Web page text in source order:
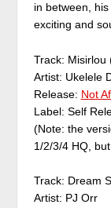
in between,
exciting and
Track: Misirlou
Artist: Ukelele
Release: Not
Label: Self
(Note: the
1/2/3/4 HQ,
Track: Dream
Artist: PJ Orr